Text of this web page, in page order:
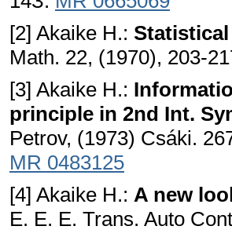
[2] Akaike H.:
Math. 22, (1970), 203-
[3] Akaike H.:
principle in 2nd Int.
Petrov, (1973) Csáki.
MR 0483125
[4] Akaike H.: A new
E. E. E. Trans. Auto